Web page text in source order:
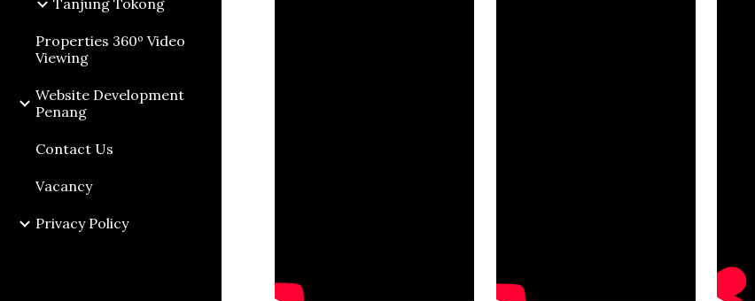
Tanjung Tokong
Properties 360º Video
Viewing
Website Development
Penang
Contact Us
Vacancy
Privacy Policy